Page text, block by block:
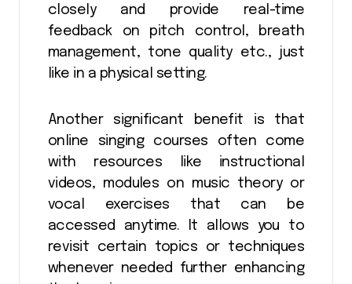
closely and provide real-time
feedback on pitch control, breath
management, tone quality etc., just
like in a physical setting.
Another significant benefit is that
online singing courses often come
with resources like instructional
videos, modules on music theory or
vocal exercises that can be
accessed anytime. It allows you to
revisit certain topics or techniques
whenever needed further enhancing